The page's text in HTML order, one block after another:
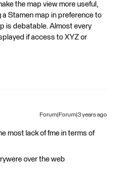
the map view more useful,
Stamen map in preference to
is debatable. Almost every
if access to XYZ or
Forum|Forum|3 years ago
most lack of fme in terms of
over the web